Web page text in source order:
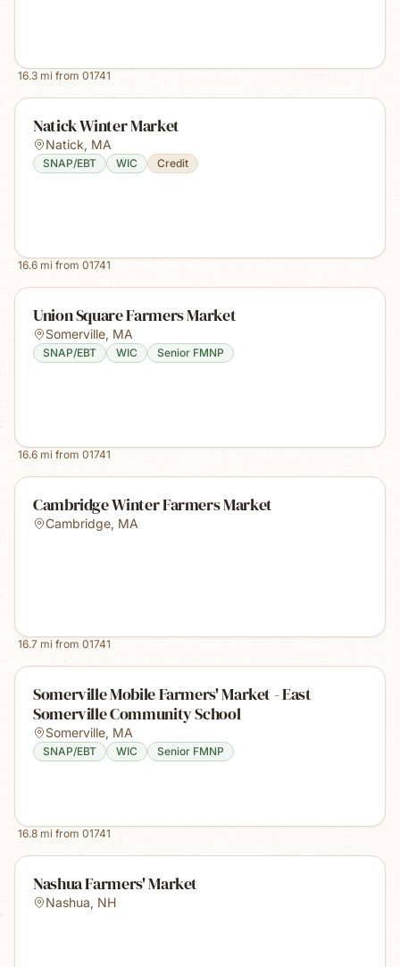
16.3 mi from 01741
Natick Winter Market
Natick, MA
SNAP/EBT WIC Credit
16.6 mi from 01741
Union Square Farmers Market
Somerville, MA
SNAP/EBT WIC Senior FMNP
16.6 mi from 01741
Cambridge Winter Farmers Market
Cambridge, MA
16.7 mi from 01741
Somerville Mobile Farmers' Market - East
Somerville Community School
Somerville, MA
SNAP/EBT WIC Senior FMNP
16.8 mi from 01741
Nashua Farmers' Market
Nashua, NH